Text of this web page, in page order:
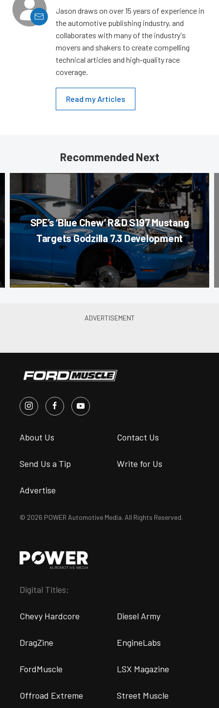
Jason draws on over 15 years of experience in
the automotive publishing industry, and
collaborates with many of the industry's
movers and shakers to create compelling
technical articles and high-quality race
coverage.
Read my Articles
Recommended Next
SPE’s ‘Blue Chew’ R&D S197 Mustang
Targets Godzilla 7.3 Development
About Us Contact Us
Send Us a Tip Write for Us
Advertise
© 2026 POWER Automotive Media. All Rights Reserved.
Digital Titles:
Chevy Hardcore Diesel Army
DragZine EngineLabs
FordMuscle LSX Magazine
Offroad Extreme Street Muscle